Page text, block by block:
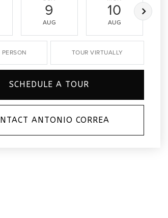
9
AUG
10
AUG
TOUR VIRTUALLY
SCHEDULE A TOUR
ANTONIO CORREA